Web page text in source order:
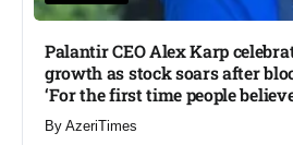
Palantir CEO Alex Karp
growth as stock soars after
‘For the first time people
By AzeriTimes